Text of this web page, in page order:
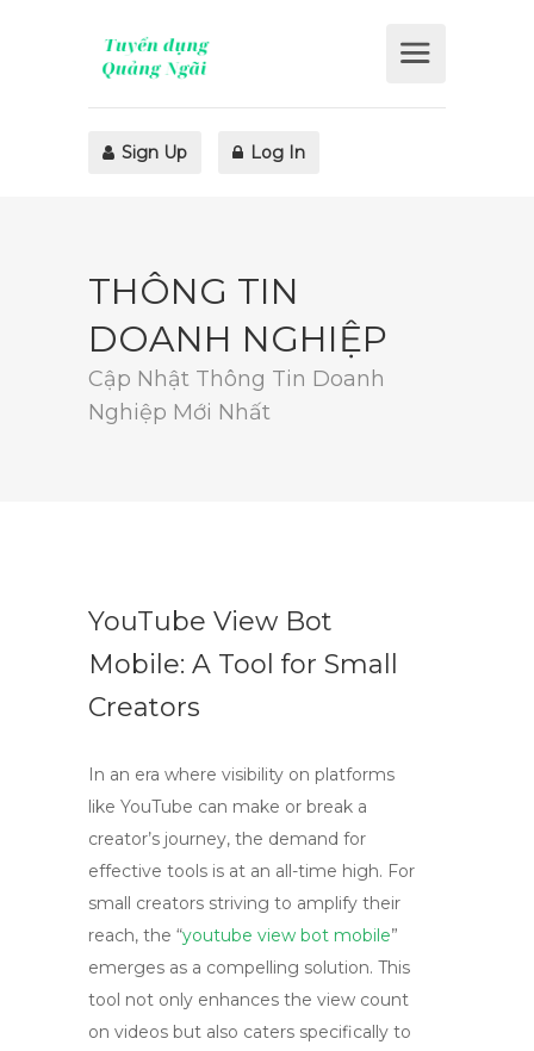
Sign Up Log In
THÔNG TIN
DOANH NGHIỆP
Cập Nhật Thông Tin Doanh
Nghiệp Mới Nhất
YouTube View Bot
Mobile: A Tool for Small
Creators
In an era where visibility on platforms
like YouTube can make or break a
creator’s journey, the demand for
effective tools is at an all-time high. For
small creators striving to amplify their
reach, the “youtube view bot mobile”
emerges as a compelling solution. This
tool not only enhances the view count
on videos but also caters specifically to